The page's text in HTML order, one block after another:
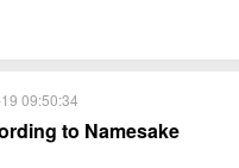
09:50:34
to Namesake